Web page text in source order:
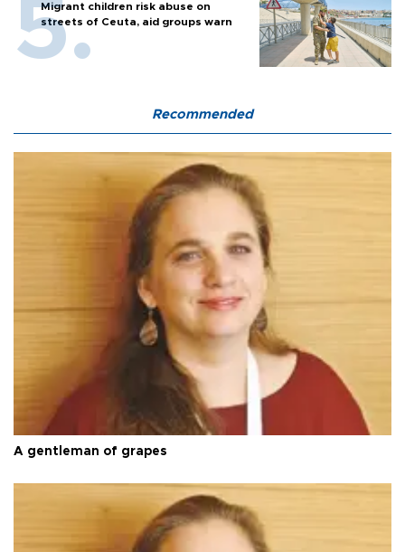
Migrant children risk abuse on
streets of Ceuta, aid groups warn
Recommended
A gentleman of grapes